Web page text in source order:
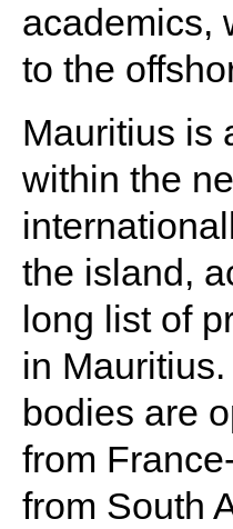
academics,
to the
Mauritius is
within the
the island,
long list of
in
bodies are
from
from South